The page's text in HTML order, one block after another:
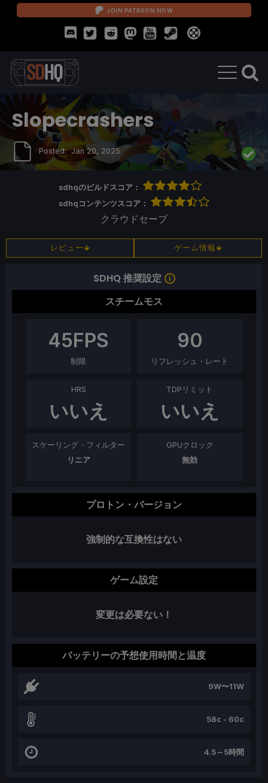
JOIN PATREON NOW
Slopecrashers
Posted:Jan 20, 2025
sdhqのビルドスコア：
sdhqコンテンツスコア：
クラウドセーブ
レビュー ゲーム情報
SDHQ 推奨設定
スチームモス
45FPS
制限
90
リフレッシュ・レート
HRS
いいえ
TDPリミット
いいえ
スケーリング・フィルター
リニア
GPUクロック
無効
プロトン・バージョン
強制的な互換性はない
ゲーム設定
変更は必要ない！
バッテリーの予想使用時間と温度
9W〜11W
58c - 60c
4.5～5時間